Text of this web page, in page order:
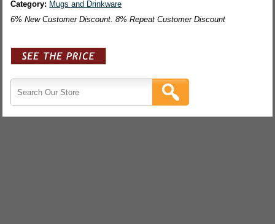
Category: Mugs and Drinkware
6% New Customer Discount. 8% Repeat Customer Discount